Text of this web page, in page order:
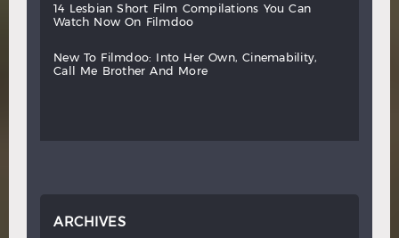
14 lesbian short film compilations you
can
watch
now on filmdoo
new to filmdoo: into her own,
cinemability,
call
me brother and more
ARCHIVES